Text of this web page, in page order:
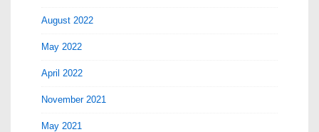
August 2022
May 2022
April 2022
November 2021
May 2021